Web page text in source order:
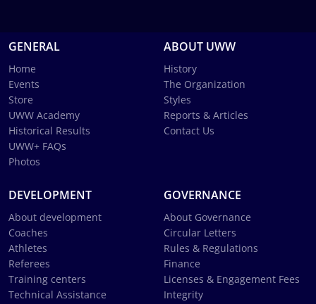
GENERAL
Home
Events
Store
UWW Academy
Historical Results
UWW+ FAQs
Photos
ABOUT UWW
History
The Organization
Styles
Reports & Articles
Contact Us
DEVELOPMENT
About development
Coaches
Athletes
Referees
Training centers
Technical Assistance
GOVERNANCE
About Governance
Circular Letters
Rules & Regulations
Finance
Licenses & Engagement Fees
Integrity